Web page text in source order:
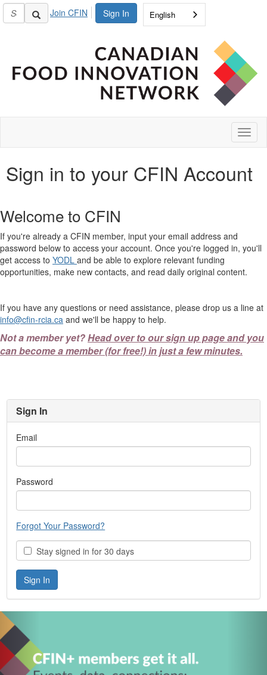
Sign In
Join CFIN English
Sign in to your CFIN Account
Welcome to CFIN
If you're already a CFIN member, input your email address and
password below to access your account. Once you're logged in, you'll
get access to YODL and be able to explore relevant funding
opportunities, make new contacts, and read daily original content.
If you have any questions or need assistance, please drop us a line at
info@cfin-rcia.ca and we'll be happy to help.
Not a member yet?Head over to our sign up page and you
can become a member (for free!) in just a few minutes.
Sign In
Email
Password
Forgot Your Password?
Stay signed in for 30 days